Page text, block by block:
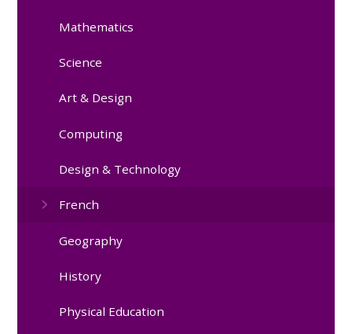
Mathematics
Science
Art & Design
Computing
Design & Technology
French
Geography
History
Physical Education